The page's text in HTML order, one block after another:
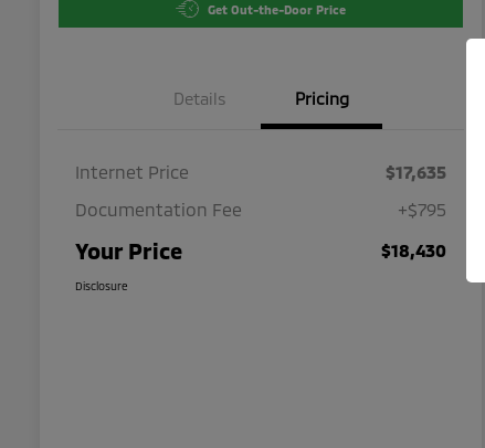
Get Out-the-Door Price
Details Pricing
Internet Price
$17,635
Documentation Fee
+$795
Your Price $18,430
Disclosure